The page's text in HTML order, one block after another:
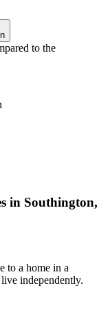
to the
in Southington,
to a home in a
independently.